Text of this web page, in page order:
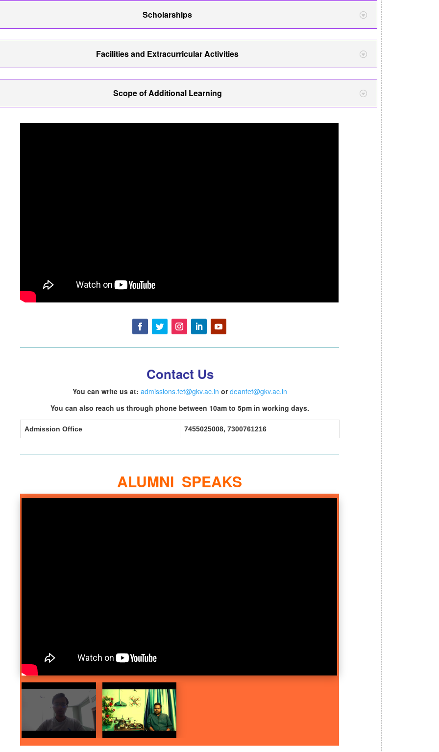
Scholarships
Facilities and Extracurricular Activities
Scope of Additional Learning
Contact Us
You can write us at:admissions.fet@gkv.ac.in ordeanfet@gkv.ac.in
You can also reach us through phone between 10am to 5pm in working days.
Admission Office 7455025008, 7300761216
ALUMNI SPEAKS